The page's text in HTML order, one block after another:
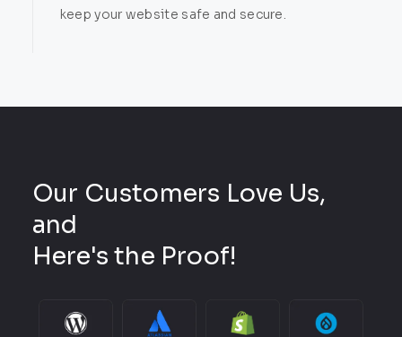
keep your website safe and secure.
Our Customers Love Us,
and
Here's the Proof!